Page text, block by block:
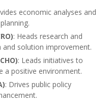
economic analyses and
: Heads research and
solution improvement.
: Leads initiatives to
a positive environment.
: Drives public policy